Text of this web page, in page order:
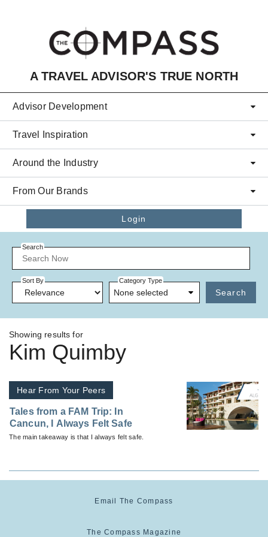
A TRAVEL ADVISOR'S TRUE NORTH
Advisor Development
Travel Inspiration
Around the Industry
From Our Brands
Login
Search
Sort By Category Type
None selected Search
Showing results for
Kim Quimby
Hear From Your Peers
Tales from a FAM Trip: In
Cancun, I Always Felt Safe
The main takeaway is that I always felt safe.
Email The Compass
The Compass Magazine